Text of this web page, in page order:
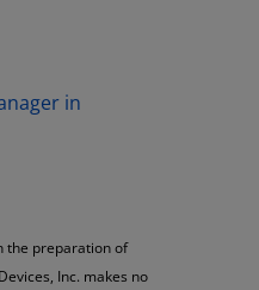
in
the preparation of
Inc. makes no